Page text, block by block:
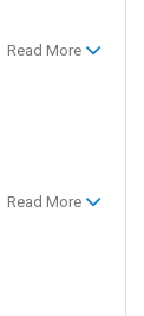
Read More
Read More